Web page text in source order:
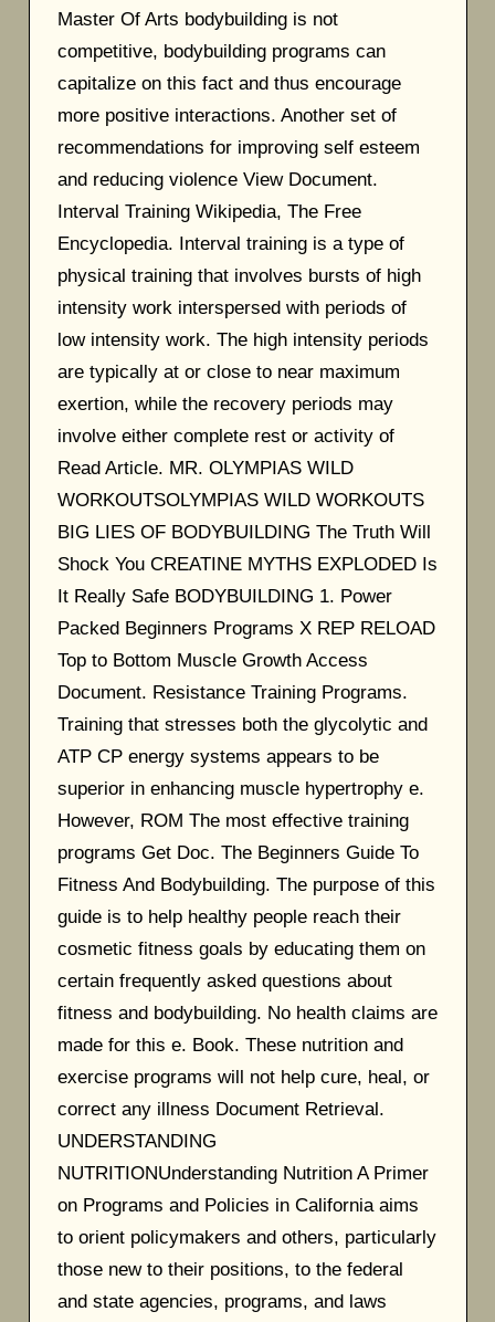
Master Of Arts bodybuilding is not
competitive, bodybuilding programs can
capitalize on this fact and thus encourage
more positive interactions. Another set of
recommendations for improving self esteem
and reducing violence View Document.
Interval Training Wikipedia, The Free
Encyclopedia. Interval training is a type of
physical training that involves bursts of high
intensity work interspersed with periods of
low intensity work. The high intensity periods
are typically at or close to near maximum
exertion, while the recovery periods may
involve either complete rest or activity of
Read Article. MR. OLYMPIAS WILD
WORKOUTSOLYMPIAS WILD WORKOUTS
BIG LIES OF BODYBUILDING The Truth Will
Shock You CREATINE MYTHS EXPLODED Is
It Really Safe BODYBUILDING 1. Power
Packed Beginners Programs X REP RELOAD
Top to Bottom Muscle Growth Access
Document. Resistance Training Programs.
Training that stresses both the glycolytic and
ATP CP energy systems appears to be
superior in enhancing muscle hypertrophy e.
However, ROM The most effective training
programs Get Doc. The Beginners Guide To
Fitness And Bodybuilding. The purpose of this
guide is to help healthy people reach their
cosmetic fitness goals by educating them on
certain frequently asked questions about
fitness and bodybuilding. No health claims are
made for this e. Book. These nutrition and
exercise programs will not help cure, heal, or
correct any illness Document Retrieval.
UNDERSTANDING
NUTRITIONUnderstanding Nutrition A Primer
on Programs and Policies in California aims
to orient policymakers and others, particularly
those new to their positions, to the federal
and state agencies, programs, and laws